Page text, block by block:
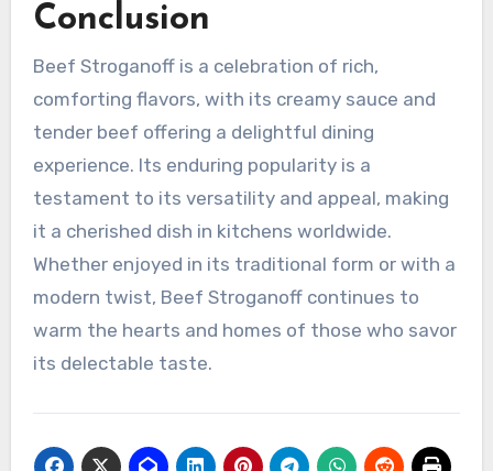
Conclusion
Beef Stroganoff is a celebration of rich,
comforting flavors, with its creamy sauce and
tender beef offering a delightful dining
experience. Its enduring popularity is a
testament to its versatility and appeal, making
it a cherished dish in kitchens worldwide.
Whether enjoyed in its traditional form or with a
modern twist, Beef Stroganoff continues to
warm the hearts and homes of those who savor
its delectable taste.